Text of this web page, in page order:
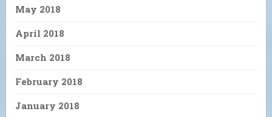
May 2018
April 2018
March 2018
February 2018
January 2018